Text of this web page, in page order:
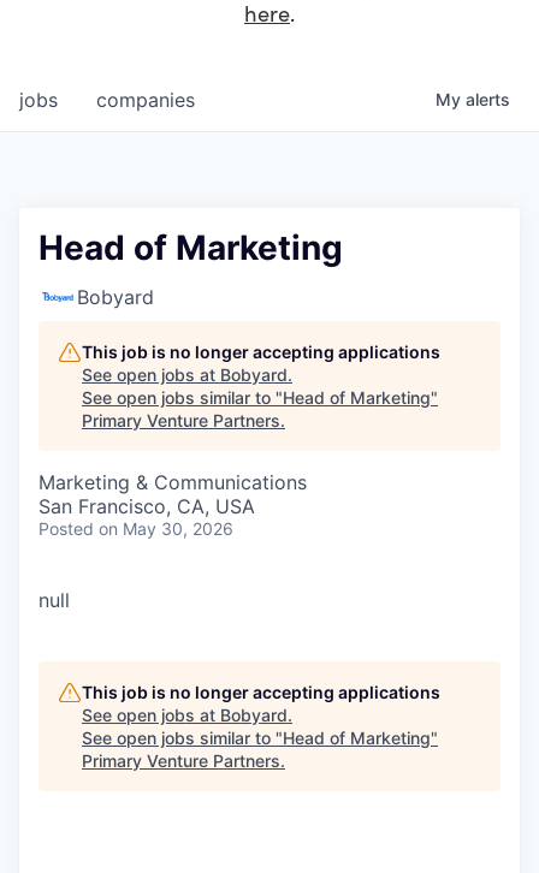
here.
jobs companies My alerts
Head of Marketing
Bobyard
This job is no longer accepting applications
See open jobs at Bobyard.
See open jobs similar to "Head of Marketing"
Primary Venture Partners.
Marketing & Communications
San Francisco, CA, USA
Posted on May 30, 2026
null
This job is no longer accepting applications
See open jobs at Bobyard.
See open jobs similar to "Head of Marketing"
Primary Venture Partners.